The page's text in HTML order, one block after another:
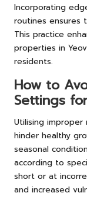
Incorporating
routines ensures
This practice
properties in
residents.
How to
Settings
Utilising
hinder healthy
seasonal
according to
short or at
and increased